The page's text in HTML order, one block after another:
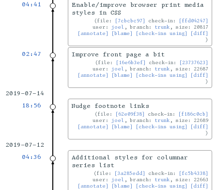
04:41
Enable/improve browser print media
styles in CSS
file: [7cbcbc97] check-in:
[ffd04247]
user: joel , branch: trunk , size: 20817
[annotate]
[blame] [check-ins using] [diff]
02:47 Improve front page a bit
file: [16e6b3ef] check-in:
[23737623]
user: joel , branch: trunk , size: 22687
[annotate]
[blame] [check-ins using] [diff]
2019-07-14
18:56
Nudge footnote links
file: [62e09f38] check-in:
[f186c0cb]
user: joel , branch: trunk , size: 22689
[annotate]
[blame] [check-ins using] [diff]
2019-07-12
04:36
Additional styles for columnar
series list
file: [3a285edd] check-in:
[fc5b4338]
user: joel , branch: trunk , size: 22663
[annotate]
[blame] [check-ins using] [diff]